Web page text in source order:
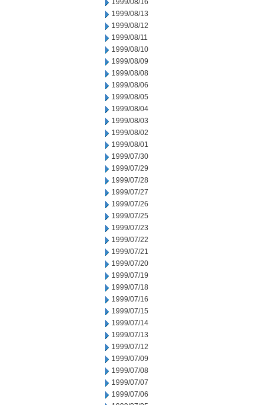
1999/08/16
1999/08/13
1999/08/12
1999/08/11
1999/08/10
1999/08/09
1999/08/08
1999/08/06
1999/08/05
1999/08/04
1999/08/03
1999/08/02
1999/08/01
1999/07/30
1999/07/29
1999/07/28
1999/07/27
1999/07/26
1999/07/25
1999/07/23
1999/07/22
1999/07/21
1999/07/20
1999/07/19
1999/07/18
1999/07/16
1999/07/15
1999/07/14
1999/07/13
1999/07/12
1999/07/09
1999/07/08
1999/07/07
1999/07/06